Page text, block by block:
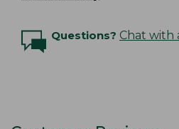
Questions? Chat with